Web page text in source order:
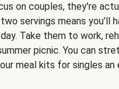
on couples, they're
servings means you’ll
Take them to work,
picnic. You can
meal kits for singles an